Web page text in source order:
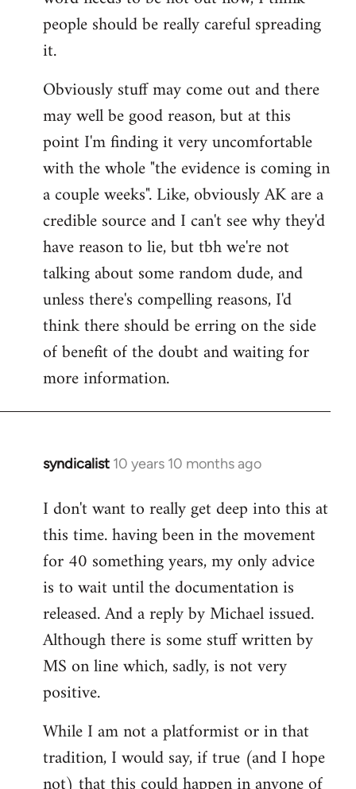
libcom.org
people should be really careful spreading
it.
Obviously stuff may come out and there
may well be good reason, but at this
point I'm finding it very uncomfortable
with the whole "the evidence is coming in
a couple weeks". Like, obviously AK are a
credible source and I can't see why they'd
have reason to lie, but tbh we're not
talking about some random dude, and
unless there's compelling reasons, I'd
think there should be erring on the side
of benefit of the doubt and waiting for
more information.
syndicalist 10 years 10 months ago
In
to
Welcome
libcom.org
I don't want to really get deep into this at
this time. having been in the movement
for 40 something years, my only advice
is to wait until the documentation is
released. And a reply by Michael issued.
Although there is some stuff written by
MS on line which, sadly, is not very
positive.
While I am not a platformist or in that
tradition, I would say, if true (and I hope